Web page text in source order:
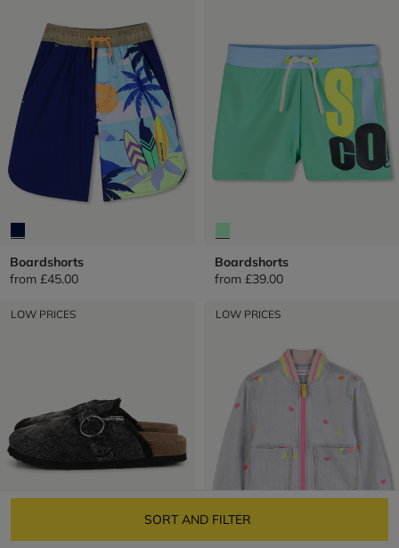
SORT AND FILTER
Boardshorts
from £45.00
Boardshorts
from £39.00
LOW PRICES LOW PRICES